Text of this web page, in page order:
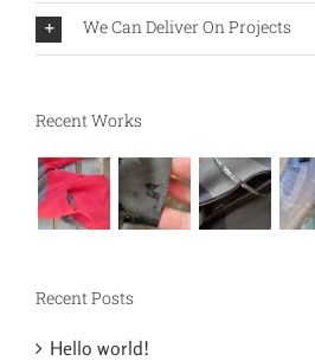
We Can Deliver On Projects
Recent Works
Recent Posts
Hello world!